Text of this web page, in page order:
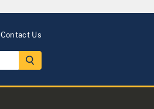
Contact Us